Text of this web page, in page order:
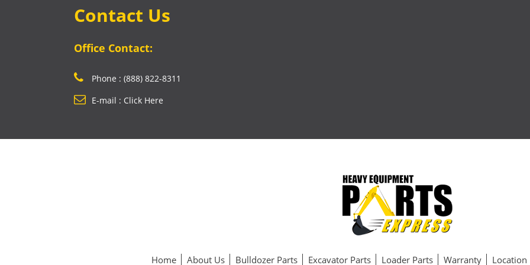
Contact Us
Office Contact:
Phone : (888) 822-8311
E-mail : Click Here
Home About Us Bulldozer Parts Excavator Parts Loader Parts Warranty Location